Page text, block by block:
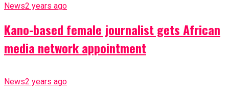
News2 years ago
Kano-based female journalist gets African
media network appointment
News2 years ago